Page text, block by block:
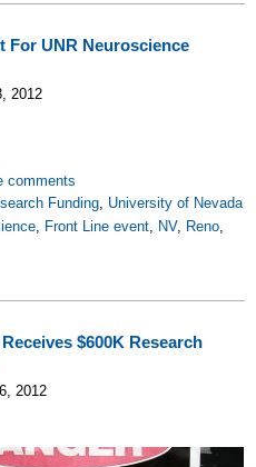
For UNR Neuroscience
2012
comments
Funding University of Nevada
Front Line event NV, Reno
$600K Research
2012